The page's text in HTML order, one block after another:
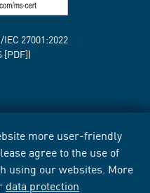
more user-friendly
agree to the use of
using our websites. More
data protection
27001:2022
[PDF])